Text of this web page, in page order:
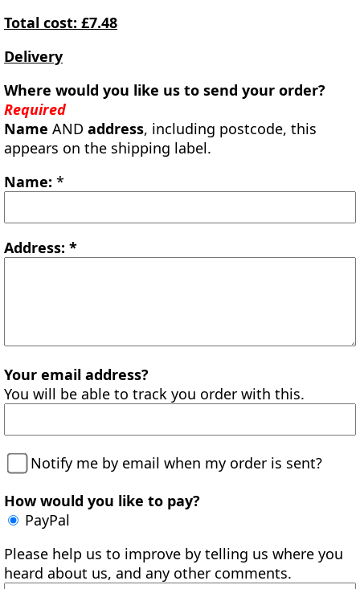
Total cost: £7.48
Delivery
Where would you like us to send your order?
Required
Name AND address, including postcode, this
appears on the shipping label.
Name: *
Address: *
Your email address?
You will be able to track you order with this.
Notify me by email when my order is sent?
How would you like to pay?
PayPal
Please help us to improve by telling us where you
heard about us, and any other comments.